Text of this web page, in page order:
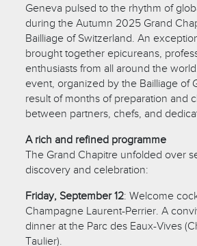
Geneva pulsed to the rhythm of
during the Autumn 2025 Grand
Bailliage of Switzerland. An
brought together epicureans,
enthusiasts from all around the
event, organized by the Bailliage of
result of months of preparation and
between partners, chefs, and
A rich and refined programme
The Grand Chapitre unfolded over
discovery and celebration:
Friday, September 12: Welcome
Champagne Laurent-Perrier. A
dinner at the Parc des Eaux-Vives
Taulier).